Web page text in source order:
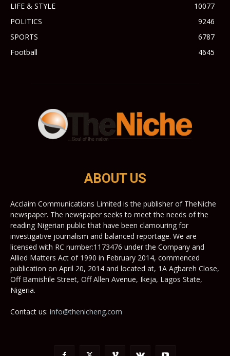
LIFE & STYLE
10077
POLITICS
9246
SPORTS
6787
Football
4645
ABOUT US
Acclaim Communications Limited is the publisher of TheNiche
newspaper. The newspaper seeks to meet the needs of the
reading Nigerian public that have been clamouring for
investigative journalism and balanced reportage. We are
licensed with RC number:1173476 under the Company and
Allied Matters Act of 1990 in February 2014, commenced
publication on April 20, 2014 and located at, 1A Agbareh Close,
Off Bamishile Street, Off Allen Avenue, Ikeja, Lagos State,
Nigeria.
Contact us: info@thenicheng.com